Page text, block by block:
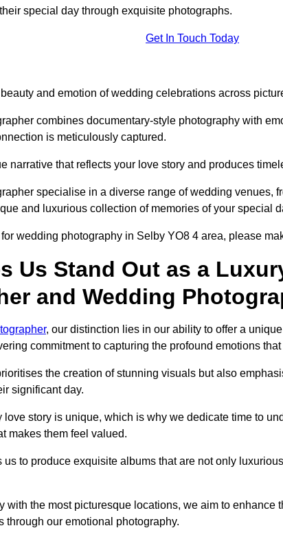
special day through exquisite photographs.
Get In Touch Today
and emotion of wedding celebrations across
combines documentary-style photography with
is meticulously captured.
narrative that reflects your love story and produces
specialise in a diverse range of wedding venues,
and luxurious collection of memories of your special
wedding photography in Selby YO8 4 area, please
Us Stand Out as a
and Wedding
, our distinction lies in our ability to offer a
commitment to capturing the profound emotions
the creation of stunning visuals but also
significant day.
love story is unique, which is why we dedicate time to
makes them feel valued.
to produce exquisite albums that are not only
with the most picturesque locations, we aim to
through our emotional photography.